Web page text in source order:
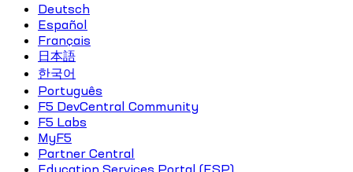
Deutsch
Español
Français
日本語
한국어
Português
F5 DevCentral Community
F5 Labs
MyF5
Partner Central
Education Services Portal (ESP)